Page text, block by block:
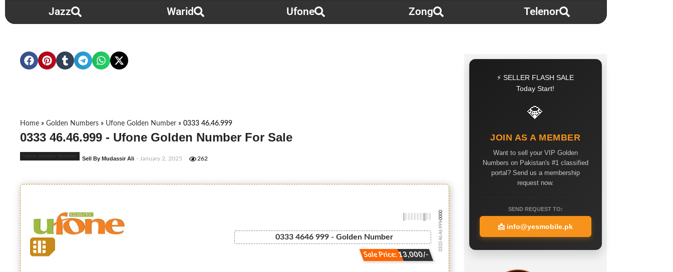
Jazz Warid Ufone Zong Telenor
Home » Golden Numbers » Ufone Golden Number » 0333 46.46.999
0333 46.46.999 - Ufone Golden Number For Sale
Sell By Mudassir Ali - January 2, 2025 262
0333 4646 999 - Golden Number
Sale Price: 13,000/-
0333 46.46.999
-0000
⚡ SELLER FLASH SALE
Today Start!
💎
JOIN AS A MEMBER
Want to sell your VIP Golden
Numbers on Pakistan's #1 classified
portal? Send us a membership
request now.
SEND REQUEST TO:
📩 info@yesmobile.pk